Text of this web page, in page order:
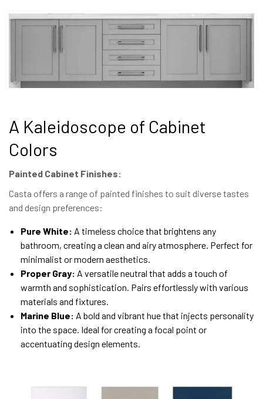
A Kaleidoscope of Cabinet
Colors
Painted Cabinet Finishes:
Casta offers a range of painted finishes to suit diverse tastes
and design preferences:
Pure White: A timeless choice that brightens any
bathroom, creating a clean and airy atmosphere. Perfect for
minimalist or modern aesthetics.
Proper Gray: A versatile neutral that adds a touch of
warmth and sophistication. Pairs effortlessly with various
materials and fixtures.
Marine Blue: A bold and vibrant hue that injects personality
into the space. Ideal for creating a focal point or
accentuating design elements.